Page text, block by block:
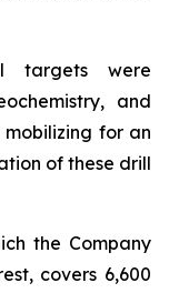
targets were
and
for an
of these drill
the Company
covers 6,600